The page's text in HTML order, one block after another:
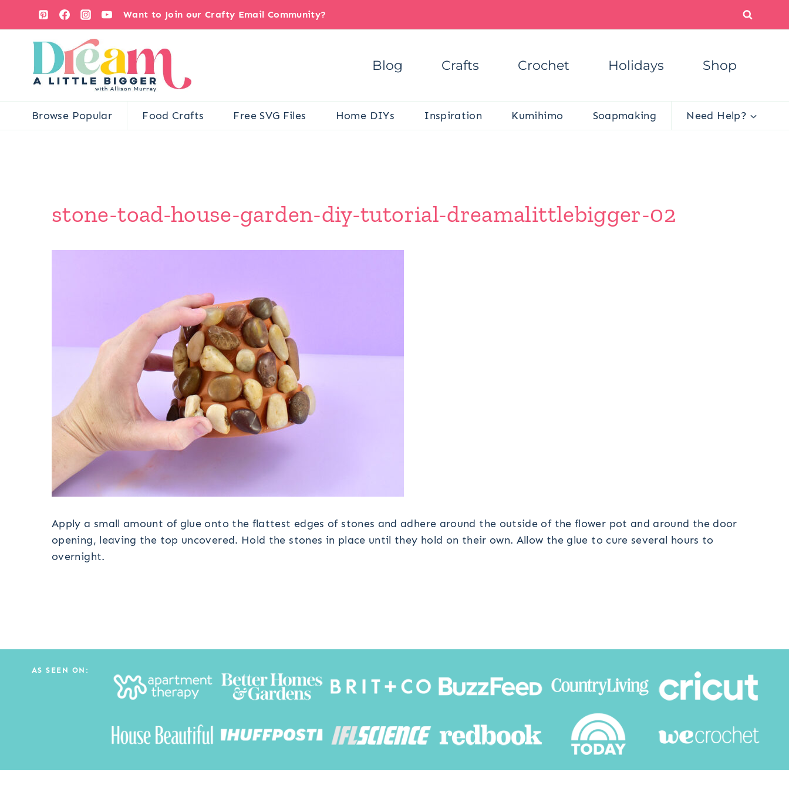
content
Want to Join our Crafty Email Community?
Blog Crafts Crochet Holidays Shop
Browse Popular Food Crafts Free SVG Files Home DIYs Inspiration Kumihimo Soapmaking Need Help?
stone-toad-house-garden-diy-tutorial-dreamalittlebigger-02
Apply a small amount of glue onto the flattest edges of stones and adhere around the outside of the flower pot and around the door
opening, leaving the top uncovered. Hold the stones in place until they hold on their own. Allow the glue to cure several hours to
overnight.
AS SEEN ON: